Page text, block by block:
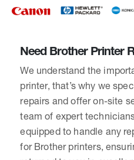
Need Brother Printer
We understand the
printer, that’s why we
repairs and offer on-site
team of expert
equipped to handle any
for Brother printers,